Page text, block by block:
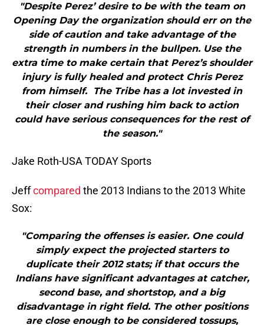
"Despite Perez’ desire to be with the team on
Opening Day the organization should err on the
side of caution and take advantage of the
strength in numbers in the bullpen. Use the
extra time to make certain that Perez’s shoulder
injury is fully healed and protect Chris Perez
from himself. The Tribe has a lot invested in
their closer and rushing him back to action
could have serious consequences for the rest of
the season."
Jake Roth-USA TODAY Sports
Jeffcompared the 2013 Indians to the 2013 White
Sox:
"Comparing the offenses is easier. One could
simply expect the projected starters to
duplicate their 2012 stats; if that occurs the
Indians have significant advantages at catcher,
second base, and shortstop, and a big
disadvantage in right field. The other positions
are close enough to be considered tossups,